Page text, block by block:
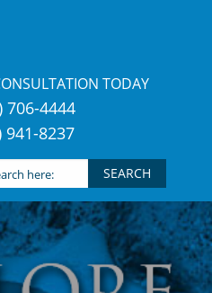
TODAY
706-4444
941-8237